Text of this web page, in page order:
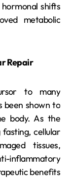
shifts
metabolic
Repair
to many
been shown to
body. As the
cellular
tissues,
inflammatory
benefits